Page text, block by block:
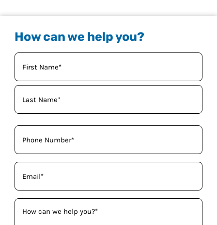
How can we help you?
Your
Name
(Required)
Phone
(Required)
Email
(Required)
How
can